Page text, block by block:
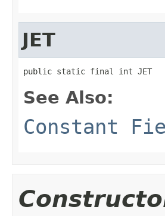
JET
public static final int JET
See Also:
Constant